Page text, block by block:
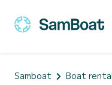
Samboat Boat rental